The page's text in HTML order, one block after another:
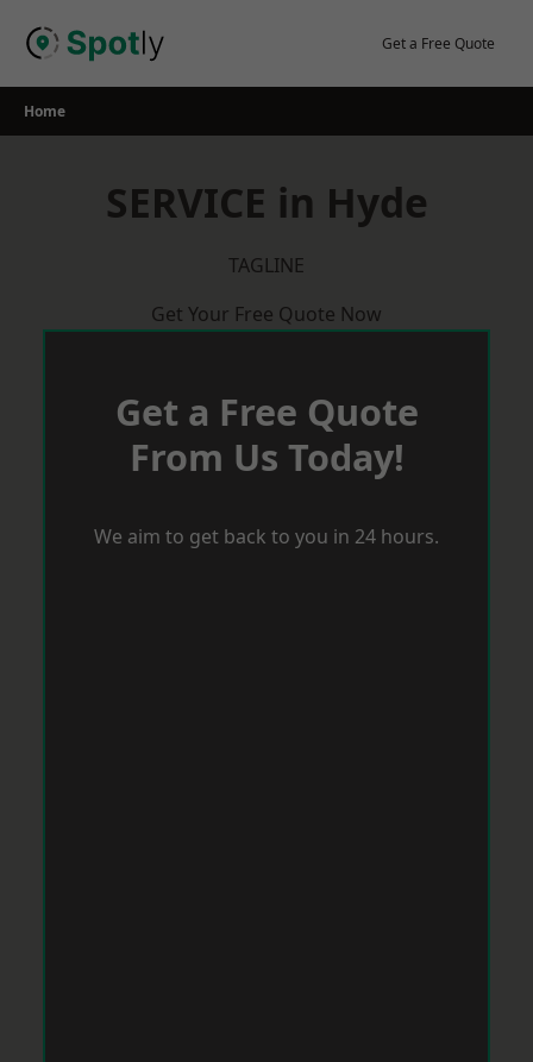
Get a Free Quote
Home
SERVICE in Hyde
TAGLINE
Get Your Free Quote Now
Get a Free Quote
From Us Today!
We aim to get back to you in 24 hours.